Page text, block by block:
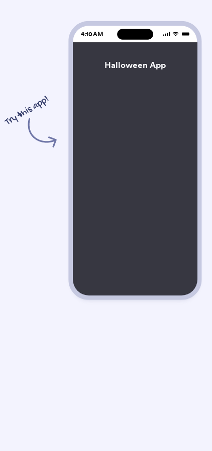
Halloween App
4:10 AM